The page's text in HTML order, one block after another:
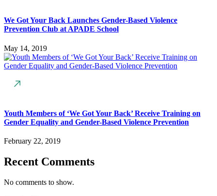
We Got Your Back Launches Gender-Based Violence
Prevention Club at APADE School
May 14, 2019
Youth Members of ‘We Got Your Back’ Receive Training on
Gender Equality and Gender-Based Violence Prevention
February 22, 2019
Recent Comments
No comments to show.